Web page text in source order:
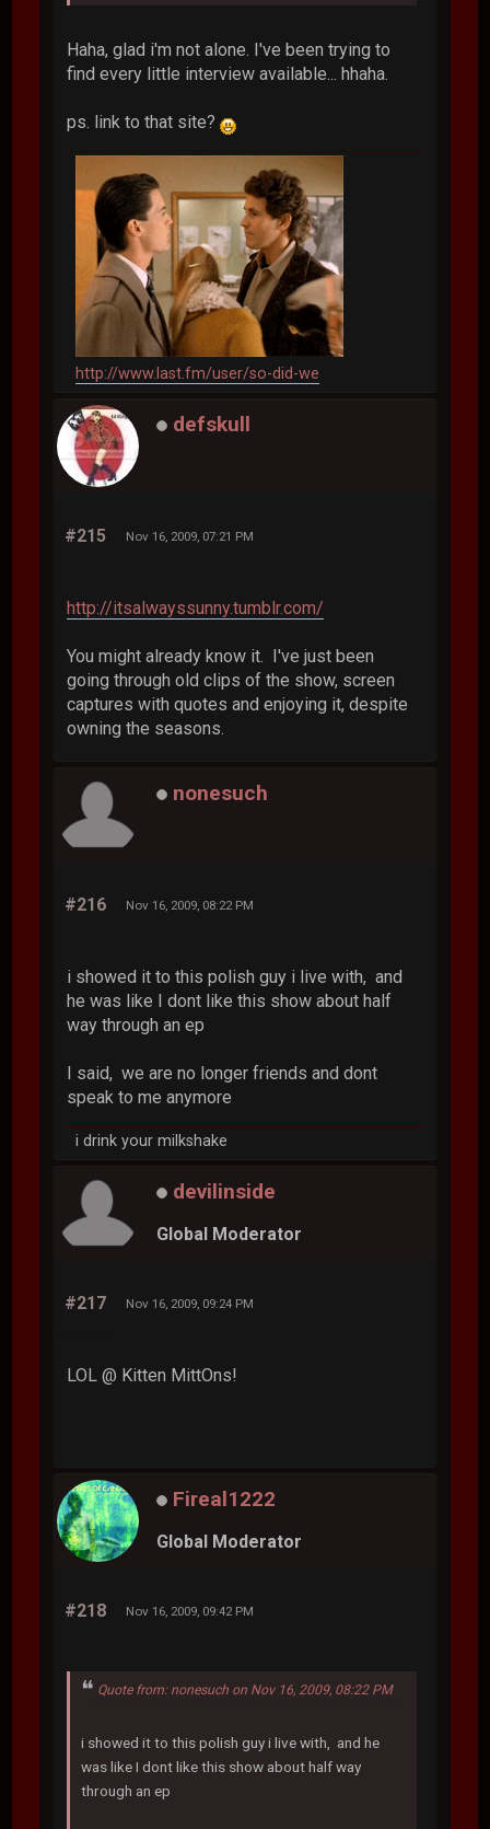
Haha, glad i'm not alone. I've been trying to
find every little interview available... hhaha.
ps. link to that site?
http://www.last.fm/user/so-did-we
defskull
#215 Nov 16, 2009, 07:21 PM
http://itsalwayssunny.tumblr.com/
You might already know it. I've just been
going through old clips of the show, screen
captures with quotes and enjoying it, despite
owning the seasons.
nonesuch
#216 Nov 16, 2009, 08:22 PM
i showed it to this polish guy i live with, and
he was like I dont like this show about half
way through an ep
I said, we are no longer friends and dont
speak to me anymore
i drink your milkshake
devilinside
Global Moderator
#217 Nov 16, 2009, 09:24 PM
LOL @ Kitten MittOns!
Fireal1222
Global Moderator
#218 Nov 16, 2009, 09:42 PM
Quote from: nonesuch on Nov 16, 2009, 08:22 PM
i showed it to this polish guy i live with, and he
was like I dont like this show about half way
through an ep